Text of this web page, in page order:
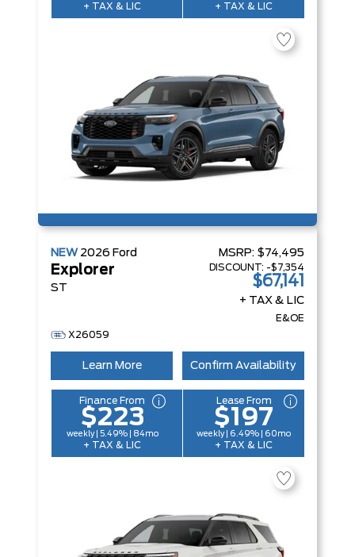
+ TAX & LIC + TAX & LIC
NEW 2026 Ford
Explorer
ST
MSRP: $74,495
DISCOUNT: -$7,354
$67,141
+ TAX & LIC
E&OE
X26059
Learn More Confirm Availability
Finance From
$223
weekly | 5.49% | 84mo
+ TAX & LIC
Lease From
$197
weekly | 6.49% | 60mo
+ TAX & LIC